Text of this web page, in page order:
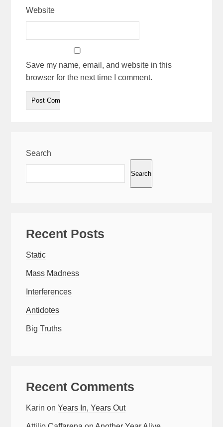
Website
Save my name, email, and website in this
browser for the next time I comment.
Search
Search
Recent Posts
Static
Mass Madness
Interferences
Antidotes
Big Truths
Recent Comments
Karin onYears In, Years Out